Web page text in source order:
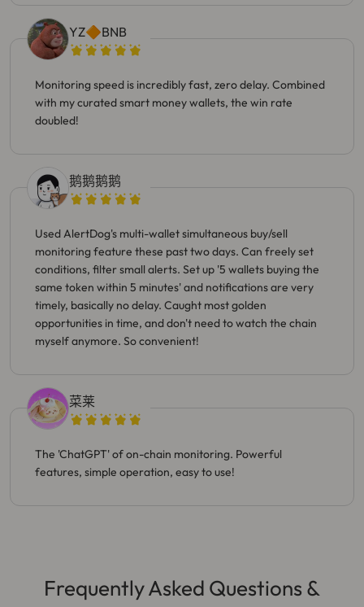
YZ🔶BNB
Monitoring speed is incredibly fast, zero delay. Combined
with my curated smart money wallets, the win rate
doubled!
鹅鹅鹅鹅
Used AlertDog's multi-wallet simultaneous buy/sell
monitoring feature these past two days. Can freely set
conditions, filter small alerts. Set up '5 wallets buying the
same token within 5 minutes' and notifications are very
timely, basically no delay. Caught most golden
opportunities in time, and don't need to watch the chain
myself anymore. So convenient!
菜莱
The 'ChatGPT' of on-chain monitoring. Powerful
features, simple operation, easy to use!
Frequently Asked Questions &